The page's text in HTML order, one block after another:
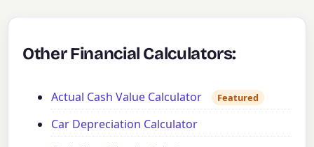
Other Financial Calculators:
Actual Cash Value Calculator Featured
Car Depreciation Calculator